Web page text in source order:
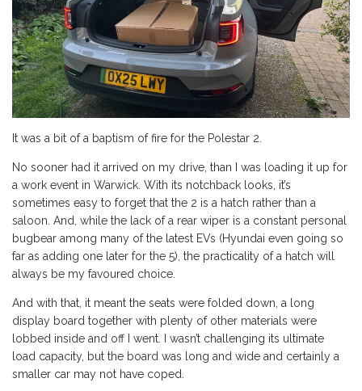
It was a bit of a baptism of fire for the Polestar 2.
No sooner had it arrived on my drive, than I was loading it up for
a work event in Warwick. With its notchback looks, it’s
sometimes easy to forget that the 2 is a hatch rather than a
saloon. And, while the lack of a rear wiper is a constant personal
bugbear among many of the latest EVs (Hyundai even going so
far as adding one later for the 5), the practicality of a hatch will
always be my favoured choice.
And with that, it meant the seats were folded down, a long
display board together with plenty of other materials were
lobbed inside and off I went. I wasn’t challenging its ultimate
load capacity, but the board was long and wide and certainly a
smaller car may not have coped.